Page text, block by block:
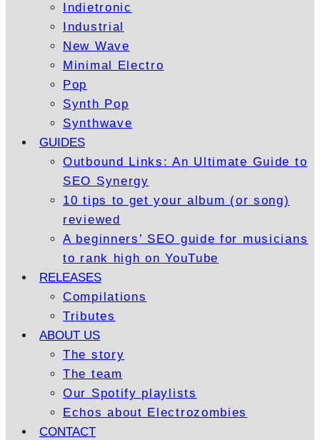
Indietronic
Industrial
New Wave
Minimal Electro
Pop
Synth Pop
Synthwave
GUIDES
Outbound Links: An Ultimate Guide to
SEO Synergy
10 tips to get your album (or song)
reviewed
A beginners’ SEO guide for musicians
to rank high on YouTube
RELEASES
Compilations
Tributes
ABOUT US
The story
The team
Our Spotify playlists
Echos about Electrozombies
CONTACT